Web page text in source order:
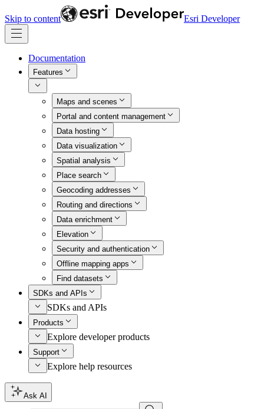
Skip to content Esri Developer
Documentation
Features
Maps and scenes
Portal and content management
Data hosting
Data visualization
Spatial analysis
Place search
Geocoding addresses
Routing and directions
Data enrichment
Elevation
Security and authentication
Offline mapping apps
Find datasets
SDKs and APIs
SDKs and APIs
Products
Explore developer products
Support
Explore help resources
Ask AI